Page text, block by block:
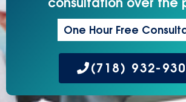
One Hour Free
(718) 932-